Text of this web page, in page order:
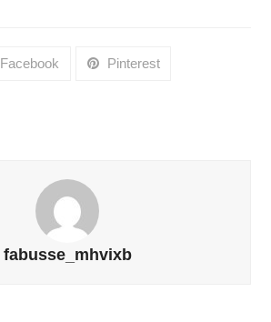
Facebook Pinterest
fabusse_mhvixb